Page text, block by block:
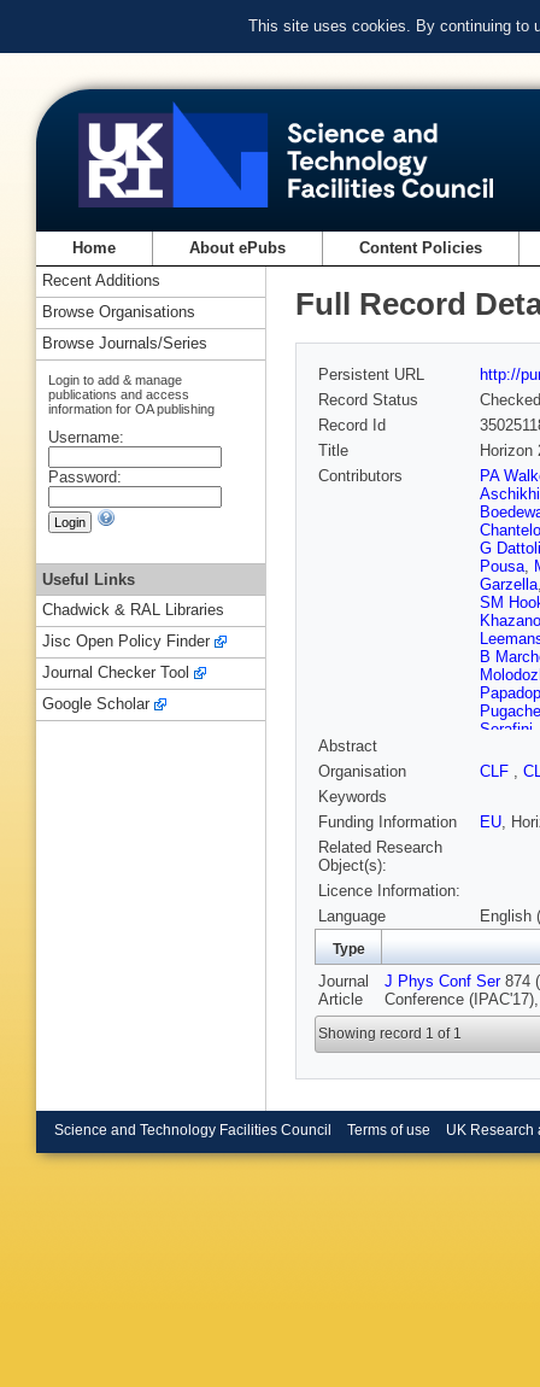
This site uses cookies. By continuing to
Home About ePubs Content Policies
Full Record
Persistent URL
http://
Record Status
Checked
Record Id
Title
Horizon
Contributors
PA
G Dattoli
Pousa,
Garzella
SM
B
Serafini
M
Abstract
Organisation
CLF ,
Keywords
Funding Information
EU,
Related Research
Object(s):
Licence Information:
Language
English
Type
Journal
Article
J Phys Conf Ser874
Conference
Showing record 1 of 1
Recent Additions
Browse Organisations
Browse Journals/Series
Login to add & manage
publications and access
information for OA publishing
Username:
Password:
Useful Links
Chadwick & RAL Libraries
Jisc Open Policy Finder
Journal Checker Tool
Google Scholar
Science and Technology Facilities Council Terms of use UK Research